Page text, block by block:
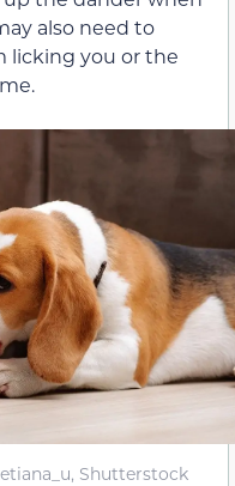
also need to
licking you or the
Shutterstock